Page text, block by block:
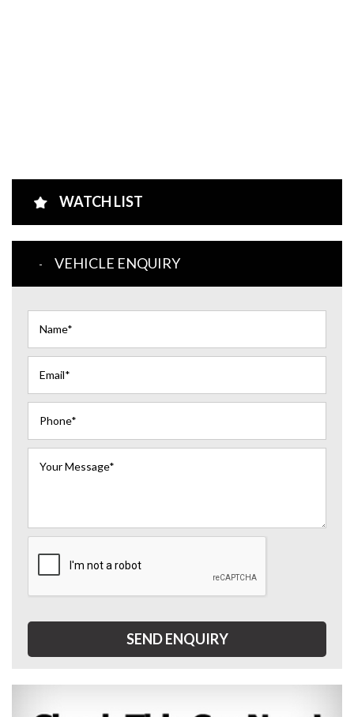
WATCH LIST
VEHICLE ENQUIRY
SEND ENQUIRY